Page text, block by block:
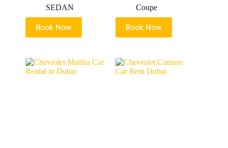
SEDAN
Book Now
Coupe
Book Now